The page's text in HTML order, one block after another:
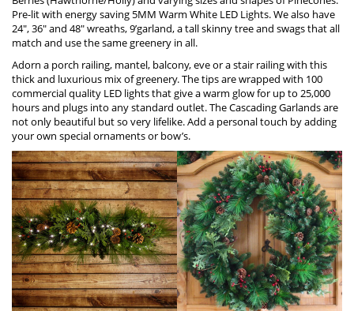
Pre-lit with energy saving 5MM Warm White LED Lights. We also have
24″, 36″ and 48″ wreaths, 9’garland, a tall skinny tree and swags that all
match and use the same greenery in all.
Adorn a porch railing, mantel, balcony, eve or a stair railing with this
thick and luxurious mix of greenery. The tips are wrapped with 100
commercial quality LED lights that give a warm glow for up to 25,000
hours and plugs into any standard outlet. The Cascading Garlands are
not only beautiful but so very lifelike. Add a personal touch by adding
your own special ornaments or bow’s.